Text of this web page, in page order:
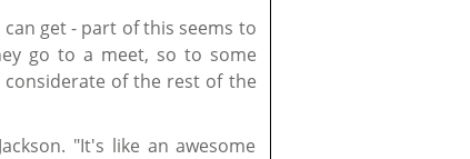
get - part of this seems to
go to a meet, so to some
of the rest of the
"It's like an awesome